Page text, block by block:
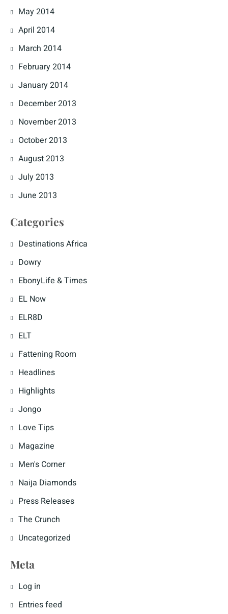
May 2014
April 2014
March 2014
February 2014
January 2014
December 2013
November 2013
October 2013
August 2013
July 2013
June 2013
Categories
Destinations Africa
Dowry
EbonyLife & Times
EL Now
ELR8D
ELT
Fattening Room
Headlines
Highlights
Jongo
Love Tips
Magazine
Men's Corner
Naija Diamonds
Press Releases
The Crunch
Uncategorized
Meta
Log in
Entries feed